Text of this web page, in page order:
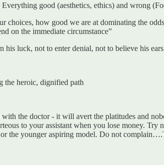
good (aesthetics, ethics) and wrong
how good we are at dominating the
on the immediate circumstance”
luck, not to enter denial, not to believe his
the heroic, dignified path
the doctor - it will avert the platitudes and
to your assistant when you lose money. Try
the younger aspiring model. Do not